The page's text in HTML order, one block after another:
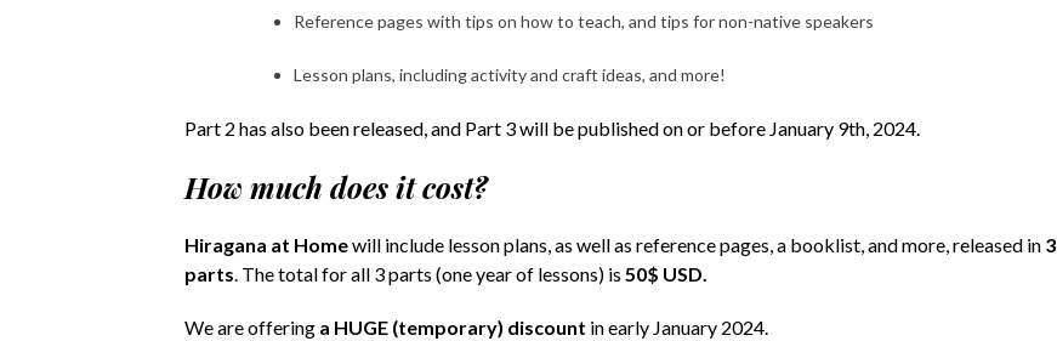
Reference pages with tips on how to teach, and tips for non-native speakers
Lesson plans, including activity and craft ideas, and more!
Part 2 has also been released, and Part 3 will be published on or before January 9th, 2024.
How much does it cost?
Hiragana at Homewill include lesson plans, as well as reference pages, a booklist, and more, released in 3
parts. The total for all 3 parts (one year of lessons) is 50$ USD.
We are offering a HUGE (temporary) discount in early January 2024.